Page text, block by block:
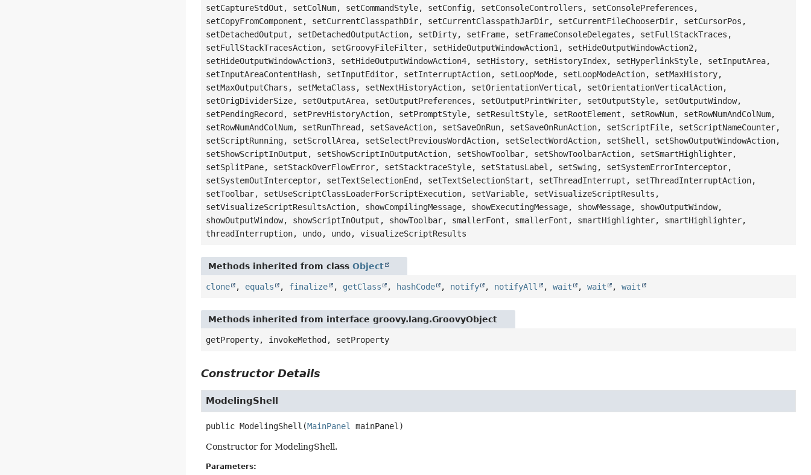
setCaptureStdOut, setColNum, setCommandStyle, setConfig, setConsoleControllers, setConsolePreferences,
setCopyFromComponent, setCurrentClasspathDir, setCurrentClasspathJarDir, setCurrentFileChooserDir, setCursorPos,
setDetachedOutput, setDetachedOutputAction, setDirty, setFrame, setFrameConsoleDelegates, setFullStackTraces,
setFullStackTracesAction, setGroovyFileFilter, setHideOutputWindowAction1, setHideOutputWindowAction2,
setHideOutputWindowAction3, setHideOutputWindowAction4, setHistory, setHistoryIndex, setHyperlinkStyle, setInputArea,
setInputAreaContentHash, setInputEditor, setInterruptAction, setLoopMode, setLoopModeAction, setMaxHistory,
setMaxOutputChars, setMetaClass, setNextHistoryAction, setOrientationVertical, setOrientationVerticalAction,
setOrigDividerSize, setOutputArea, setOutputPreferences, setOutputPrintWriter, setOutputStyle, setOutputWindow,
setPendingRecord, setPrevHistoryAction, setPromptStyle, setResultStyle, setRootElement, setRowNum, setRowNumAndColNum,
setRowNumAndColNum, setRunThread, setSaveAction, setSaveOnRun, setSaveOnRunAction, setScriptFile, setScriptNameCounter,
setScriptRunning, setScrollArea, setSelectPreviousWordAction, setSelectWordAction, setShell, setShowOutputWindowAction,
setShowScriptInOutput, setShowScriptInOutputAction, setShowToolbar, setShowToolbarAction, setSmartHighlighter,
setSplitPane, setStackOverFlowError, setStacktraceStyle, setStatusLabel, setSwing, setSystemErrorInterceptor,
setSystemOutInterceptor, setTextSelectionEnd, setTextSelectionStart, setThreadInterrupt, setThreadInterruptAction,
setToolbar, setUseScriptClassLoaderForScriptExecution, setVariable, setVisualizeScriptResults,
setVisualizeScriptResultsAction, showCompilingMessage, showExecutingMessage, showMessage, showOutputWindow,
showOutputWindow, showScriptInOutput, showToolbar, smallerFont, smallerFont, smartHighlighter, smartHighlighter,
threadInterruption, undo, undo, visualizeScriptResults
Methods inherited from classObject
clone , equals , finalize , getClass , hashCode , notify , notifyAll ,wait ,wait ,wait
Methods inherited from interface groovy.lang.GroovyObject
getProperty, invokeMethod, setProperty
Constructor Details
ModelingShell
public ModelingShell (MainPanel mainPanel)
Constructor for ModelingShell.
Parameters: